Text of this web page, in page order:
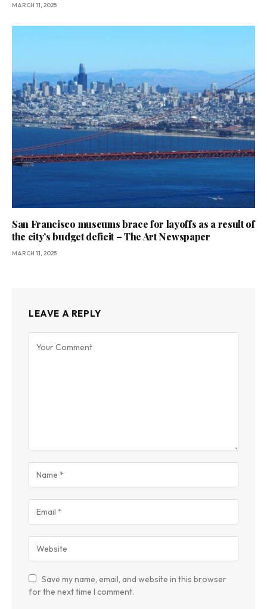
MARCH 11, 2025
San Francisco museums brace for layoffs as a result of
the city’s budget deficit – The Art Newspaper
MARCH 11, 2025
LEAVE A REPLY
Save my name, email, and website in this browser
for the next time I comment.